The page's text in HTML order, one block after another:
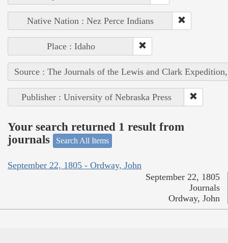
Native Nation : Nez Perce Indians
Place : Idaho
Source : The Journals of the Lewis and Clark
Publisher : University of Nebraska Press
Your search returned 1 result from
journals
Search All Items
September 22, 1805 - Ordway, John
September 22, 1805
Journals
Ordway, John